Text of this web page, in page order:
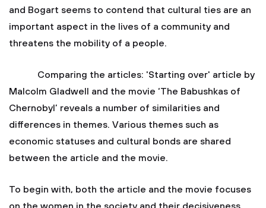
and Bogart seems to contend that cultural ties are an
important aspect in the lives of a community and
threatens the mobility of a people.
Comparing the articles: 'Starting over' article by
Malcolm Gladwell and the movie ‘The Babushkas of
Chernobyl’ reveals a number of similarities and
differences in themes. Various themes such as
economic statuses and cultural bonds are shared
between the article and the movie.
To begin with, both the article and the movie focuses